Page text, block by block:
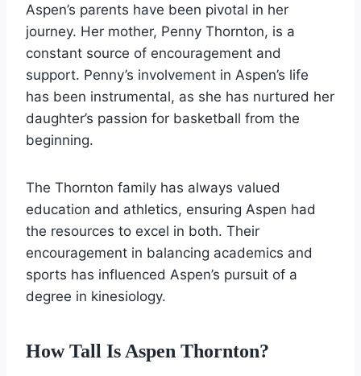
Aspen’s parents have been pivotal in her
journey. Her mother, Penny Thornton, is a
constant source of encouragement and
support. Penny’s involvement in Aspen’s life
has been instrumental, as she has nurtured her
daughter’s passion for basketball from the
beginning.
The Thornton family has always valued
education and athletics, ensuring Aspen had
the resources to excel in both. Their
encouragement in balancing academics and
sports has influenced Aspen’s pursuit of a
degree in kinesiology.
How Tall Is Aspen Thornton?